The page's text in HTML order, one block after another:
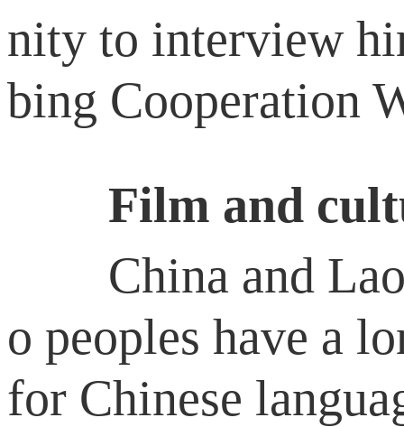
nity to interview
bing Cooperation
Film and
China and Laos
o peoples have a
for Chinese